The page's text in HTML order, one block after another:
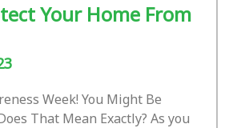
Your Home From
Week! You Might Be
That Mean Exactly? As you